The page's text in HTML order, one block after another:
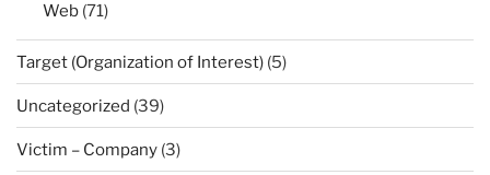
Web (71)
Target (Organization of Interest) (5)
Uncategorized (39)
Victim – Company (3)